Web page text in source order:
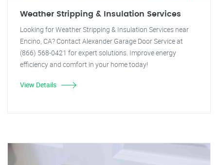
Weather Stripping & Insulation Services
Looking for Weather Stripping & Insulation Services near
Encino, CA? Contact Alexander Garage Door Service at
(866) 568-0421 for expert solutions. Improve energy
efficiency and comfort in your home today!
View Details